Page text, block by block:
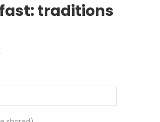
traditions